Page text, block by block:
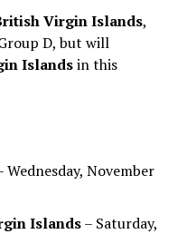
Virgin Islands,
D, but will
Islandsin this
Wednesday, November
Islands– Saturday,